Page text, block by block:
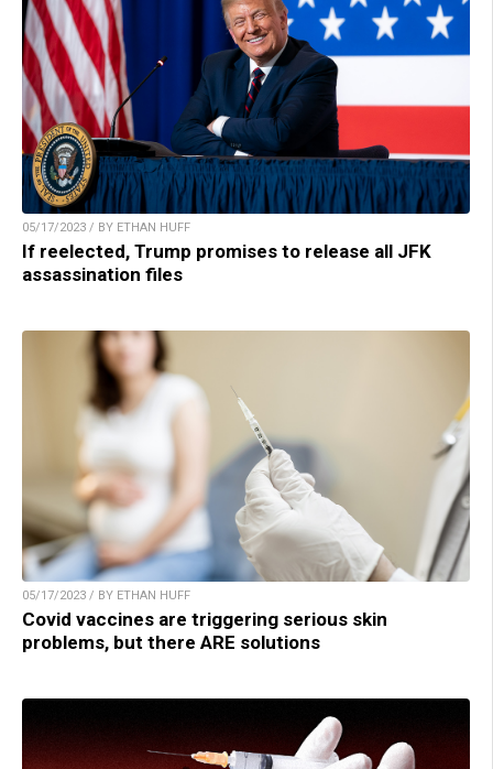
05/17/2023 / BY ETHAN HUFF
If reelected, Trump promises to release all JFK
assassination files
05/17/2023 / BY ETHAN HUFF
Covid vaccines are triggering serious skin
problems, but there ARE solutions